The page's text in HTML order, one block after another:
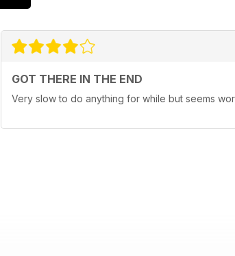
GOT THERE IN THE END
Very slow to do anything for while but seems